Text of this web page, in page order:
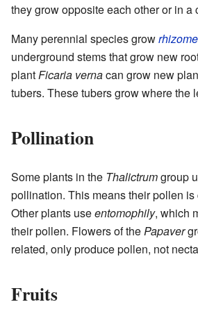
they grow opposite each other or in a
Many perennial species grow
underground stems that grow new
plant Ficaria vernacan grow new
tubers. These tubers grow where the
Pollination
Some plants in the Thalictrumgroup
pollination. This means their pollen
Other plants useentomophily, which
their pollen. Flowers of the Papaver
related, only produce pollen, not
Fruits